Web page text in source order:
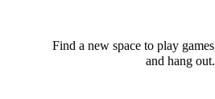
Find a new space to play
and hang out.